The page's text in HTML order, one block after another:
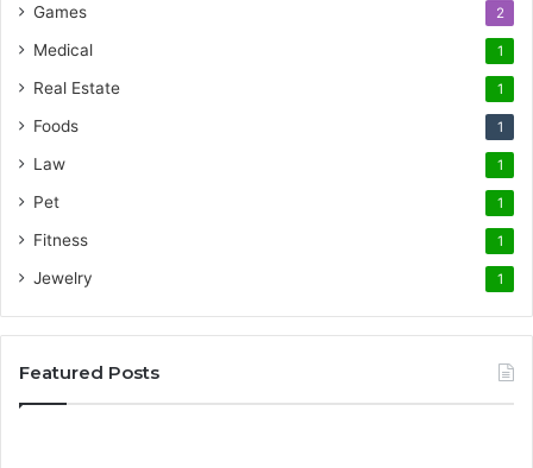
Games 2
Medical 1
Real Estate 1
Foods 1
Law 1
Pet 1
Fitness 1
Jewelry 1
Featured Posts